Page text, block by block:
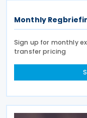
Monthly
Sign up for monthly
transfer pricing